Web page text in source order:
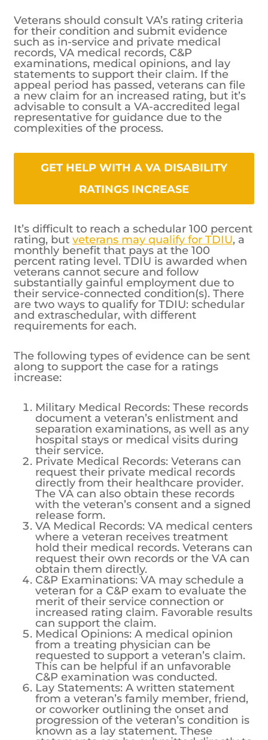
Veterans should consult VA’s rating criteria
for their condition and submit evidence
such as in-service and private medical
records, VA medical records, C&P
examinations, medical opinions, and lay
statements to support their claim. If the
appeal period has passed, veterans can file
a new claim for an increased rating, but it’s
advisable to consult a VA-accredited legal
representative for guidance due to the
complexities of the process.
GET HELP WITH A VA DISABILITY
RATINGS INCREASE
It’s difficult to reach a schedular 100 percent
rating, but veterans may qualify for TDIU, a
monthly benefit that pays at the 100
percent rating level. TDIU is awarded when
veterans cannot secure and follow
substantially gainful employment due to
their service-connected condition(s). There
are two ways to qualify for TDIU: schedular
and extraschedular, with different
requirements for each.
The following types of evidence can be sent
along to support the case for a ratings
increase:
Military Medical Records: These records
document a veteran’s enlistment and
separation examinations, as well as any
hospital stays or medical visits during
their service.
Private Medical Records: Veterans can
request their private medical records
directly from their healthcare provider.
The VA can also obtain these records
with the veteran’s consent and a signed
release form.
VA Medical Records: VA medical centers
where a veteran receives treatment
hold their medical records. Veterans can
request their own records or the VA can
obtain them directly.
C&P Examinations: VA may schedule a
veteran for a C&P exam to evaluate the
merit of their service connection or
increased rating claim. Favorable results
can support the claim.
Medical Opinions: A medical opinion
from a treating physician can be
requested to support a veteran’s claim.
This can be helpful if an unfavorable
C&P examination was conducted.
Lay Statements: A written statement
from a veteran’s family member, friend,
or coworker outlining the onset and
progression of the veteran’s condition is
known as a lay statement. These